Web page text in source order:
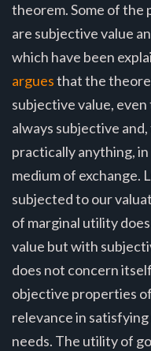
theorem. Some of the
are subjective value
which have been
arguesthat the
subjective value,
always subjective
practically anything,
medium of exchange.
subjected to our
of marginal utility
value but with
does not concern
objective properties
relevance in
needs. The utility of